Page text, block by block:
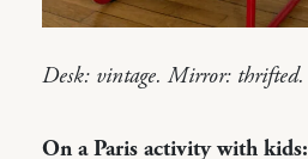
Desk: vintage. Mirror: thrifted.
On a Paris activity with kids: